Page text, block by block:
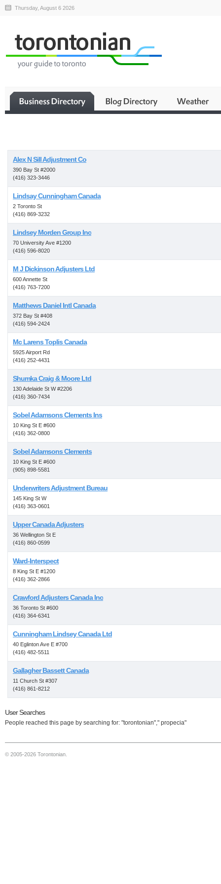
Thursday, August 6 2026
Alex N Sill Adjustment Co
390 Bay St #2000
(416) 323-3446
Lindsay Cunningham Canada
2 Toronto St
(416) 869-3232
Lindsey Morden Group Inc
70 University Ave #1200
(416) 596-8020
M J Dickinson Adjusters Ltd
600 Annette St
(416) 763-7200
Matthews Daniel Intl Canada
372 Bay St #408
(416) 594-2424
Mc Larens Toplis Canada
5925 Airport Rd
(416) 252-4431
Shumka Craig & Moore Ltd
130 Adelaide St W #2206
(416) 360-7434
Sobel Adamsons Clements Ins
10 King St E #600
(416) 362-0800
Sobel Adamsons Clements
10 King St E #600
(905) 898-5581
Underwriters Adjustment Bureau
145 King St W
(416) 363-0601
Upper Canada Adjusters
36 Wellington St E
(416) 860-0599
Ward-Interspect
8 King St E #1200
(416) 362-2866
Crawford Adjusters Canada Inc
36 Toronto St #600
(416) 364-6341
Cunningham Lindsey Canada Ltd
40 Eglinton Ave E #700
(416) 482-5511
Gallagher Bassett Canada
11 Church St #307
(416) 861-8212
User Searches
People reached this page by searching for: "torontonian"," propecia"
© 2005-2026 Torontonian.